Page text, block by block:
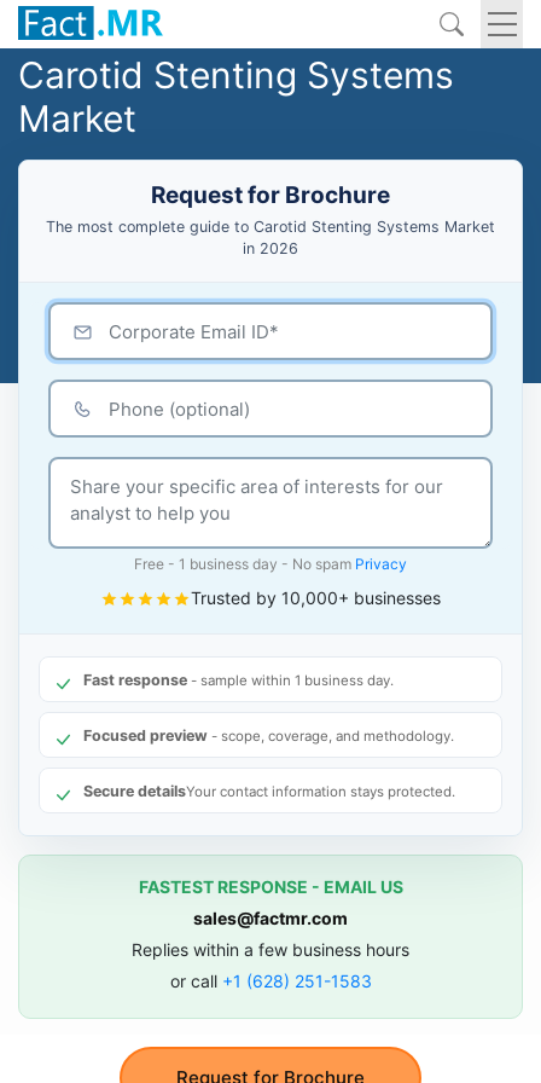
Carotid Stenting Systems
Market
Request for Brochure
The most complete guide to Carotid Stenting Systems Market
in 2026
Request for Brochure
Free - 1 business day - No spam Privacy
Trusted by 10,000+ businesses
Fast response - sample within 1 business day.
Focused preview - scope, coverage, and methodology.
Secure detailsYour contact information stays protected.
FASTEST RESPONSE - EMAIL US
sales@factmr.com
Replies within a few business hours
or call +1 (628) 251-1583